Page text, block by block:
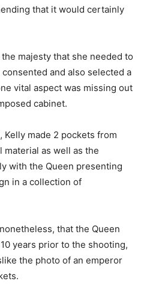
that it would certainly
majesty that she needed to
and also selected a
vital aspect was missing out
cabinet.
made 2 pockets from
material as well as the
with the Queen presenting
in a collection of
that the Queen
years prior to the shooting,
the photo of an emperor